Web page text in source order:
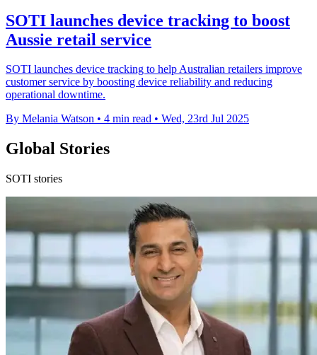
SOTI launches device tracking to boost
Aussie retail service
SOTI launches device tracking to help Australian retailers improve
customer service by boosting device reliability and reducing
operational downtime.
By Melania Watson • 4 min read • Wed, 23rd Jul 2025
Global Stories
SOTI stories